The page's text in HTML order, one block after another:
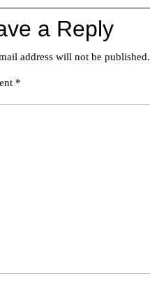
a Reply
address will not be published.
*